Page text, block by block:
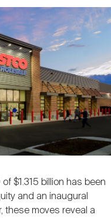
$1.315 billion has been
and an inaugural
these moves reveal a